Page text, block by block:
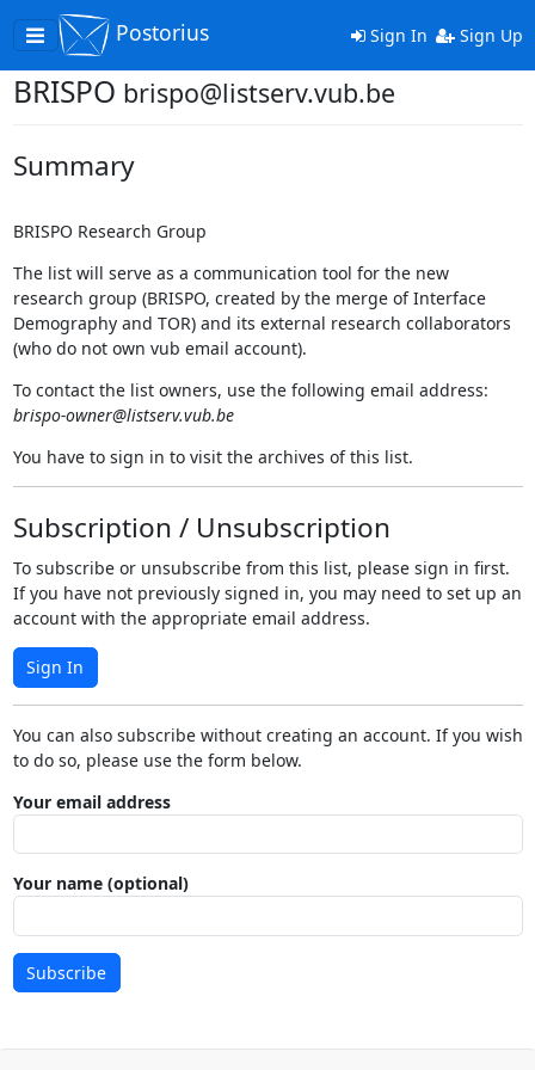
Toggle
navigation
Postorius Sign In Sign Up
BRISPO brispo@listserv.vub.be
Summary
BRISPO Research Group
The list will serve as a communication tool for the new
research group (BRISPO, created by the merge of Interface
Demography and TOR) and its external research collaborators
(who do not own vub email account).
To contact the list owners, use the following email address:
brispo-owner@listserv.vub.be
You have to sign in to visit the archives of this list.
Subscription / Unsubscription
To subscribe or unsubscribe from this list, please sign in first.
If you have not previously signed in, you may need to set up an
account with the appropriate email address.
Sign In
You can also subscribe without creating an account. If you wish
to do so, please use the form below.
Your email address
Your name (optional)
Subscribe